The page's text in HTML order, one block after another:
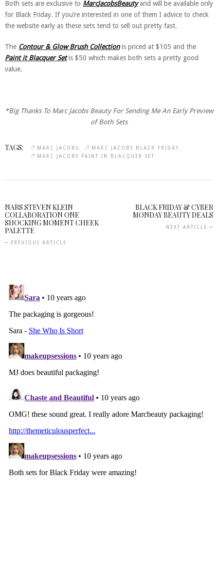
Both sets are exclusive to MarcJacobsBeautyand will be available only
for Black Friday. If you’re interested in one of them I advice to check
the website early as these sets tend to sell out pretty fast.
The Contour & Glow Brush Collectionis priced at $105 and the
Paint it Blacquer Setis $50 which makes both sets a pretty good
value.
*Big Thanks To Marc Jacobs Beauty For Sending Me An Early Preview
of Both Sets
TAGS: MARC JACOBS
MARC JACOBS BLACK FRIDAY
MARC JACOBS PAINT IN BLACQUER SET
NARS STEVEN KLEIN
COLLABORATION ONE
SHOCKING MOMENT CHEEK
PALETTE
PREVIOUS ARTICLE
BLACK FRIDAY & CYBER
MONDAY BEAUTY DEALS
NEXT ARTICLE